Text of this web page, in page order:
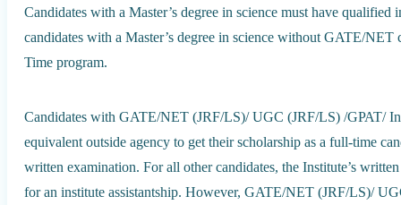
Candidates with a Master’s degree in science must have
candidates with a Master’s degree in science without GATE/
Time program.
Candidates with GATE/NET (JRF/LS)/ UGC (JRF/LS) /GPAT/
equivalent outside agency to get their scholarship as a full-time
written examination. For all other candidates, the Institute’s
for an institute assistantship. However, GATE/NET (JRF/LS)/